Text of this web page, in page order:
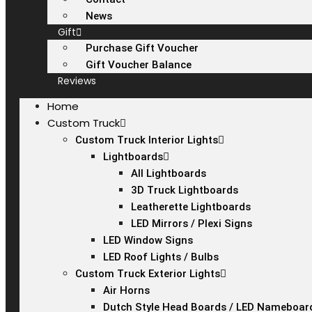
News
Gift
Purchase Gift Voucher
Gift Voucher Balance
Reviews
Home
Custom Truck
Custom Truck Interior Lights
Lightboards
All Lightboards
3D Truck Lightboards
Leatherette Lightboards
LED Mirrors / Plexi Signs
LED Window Signs
LED Roof Lights / Bulbs
Custom Truck Exterior Lights
Air Horns
Dutch Style Head Boards / LED